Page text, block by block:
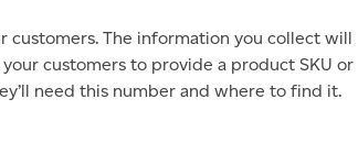
customers. The information you collect will
customers to provide a product SKU or
need this number and where to find it.